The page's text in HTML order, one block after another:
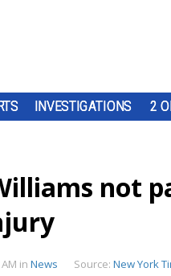
INVESTIGATIONS 2
not
in News Source: New York